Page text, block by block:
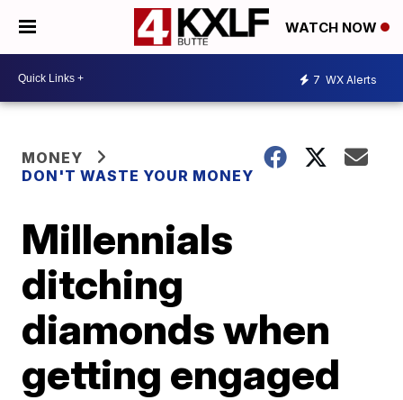
WATCH NOW
7 WX Alerts
MONEY
DON'T WASTE YOUR MONEY
Millennials
ditching
diamonds when
getting engaged